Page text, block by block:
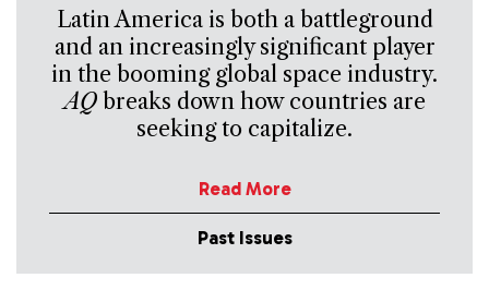
Latin America is both a battleground
and an increasingly significant player
in the booming global space industry.
AQbreaks down how countries are
seeking to capitalize.
Read More
Past Issues